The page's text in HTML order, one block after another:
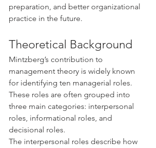
preparation, and better organizational
practice in the future.
Theoretical Background
Mintzberg’s contribution to
management theory is widely known
for identifying ten managerial roles.
These roles are often grouped into
three main categories: interpersonal
roles, informational roles, and
decisional roles.
The interpersonal roles describe how